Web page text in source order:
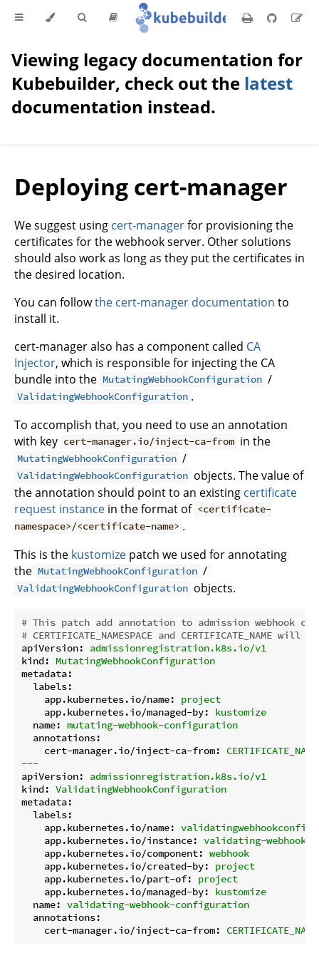
Viewing legacy documentation for
Kubebuilder, check out the latest
documentation instead.
Deploying cert-manager
We suggest using cert-managerfor provisioning the
certificates for the webhook server. Other solutions
should also work as long as they put the certificates in
the desired location.
You can followthe cert-manager documentation to
install it.
cert-manager also has a component called CA
Injector, which is responsible for injecting the CA
bundle into the MutatingWebhookConfiguration /
ValidatingWebhookConfiguration .
To accomplish that, you need to use an annotation
with key cert-manager.io/inject-ca-from in the
MutatingWebhookConfiguration /
ValidatingWebhookConfiguration objects. The value of
the annotation should point to an existing certificate
request instance in the format of <certificate-
namespace>/<certificate-name> .
This is the kustomize patch we used for annotating
the MutatingWebhookConfiguration /
ValidatingWebhookConfiguration objects.
# This patch add annotation to admission webhook
# CERTIFICATE_NAMESPACE and CERTIFICATE_NAME
apiVersion:
admissionregistration.k8s.io/v1
kind:
MutatingWebhookConfiguration
metadata:
labels:
app.kubernetes.io/name:
project
app.kubernetes.io/managed-by:
kustomize
name: mutating-webhook-configuration
annotations:
cert-manager.io/inject-ca-from:
---
apiVersion:
admissionregistration.k8s.io/v1
kind: ValidatingWebhookConfiguration
metadata:
labels:
app.kubernetes.io/name:
app.kubernetes.io/instance: validating-webhook-
app.kubernetes.io/component: webhook
app.kubernetes.io/created-by:
project
app.kubernetes.io/part-of:
project
app.kubernetes.io/managed-by:
kustomize
name: validating-webhook-configuration
annotations:
cert-manager.io/inject-ca-from: